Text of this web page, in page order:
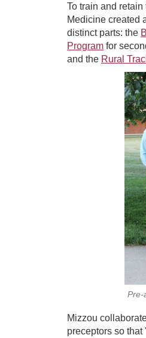
To train and
Medicine created
distinct parts: the
Program for
and the Rural
Pre-
Mizzou
preceptors so